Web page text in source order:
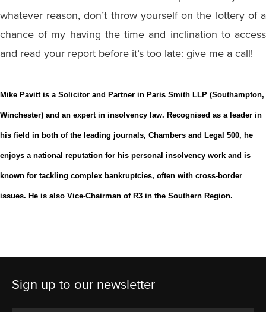
whatever reason, don’t throw yourself on the lottery of a
chance of my having the time and inclination to access
and read your report before it’s too late: give me a call!
Mike Pavitt is a Solicitor and Partner in Paris Smith LLP (Southampton,
Winchester) and an expert in insolvency law. Recognised as a leader in
his field in both of the leading journals, Chambers and Legal 500, he
enjoys a national reputation for his personal insolvency work and is
known for tackling complex bankruptcies, often with cross-border
issues. He is also Vice-Chairman of R3 in the Southern Region.
Sign up to our newsletter